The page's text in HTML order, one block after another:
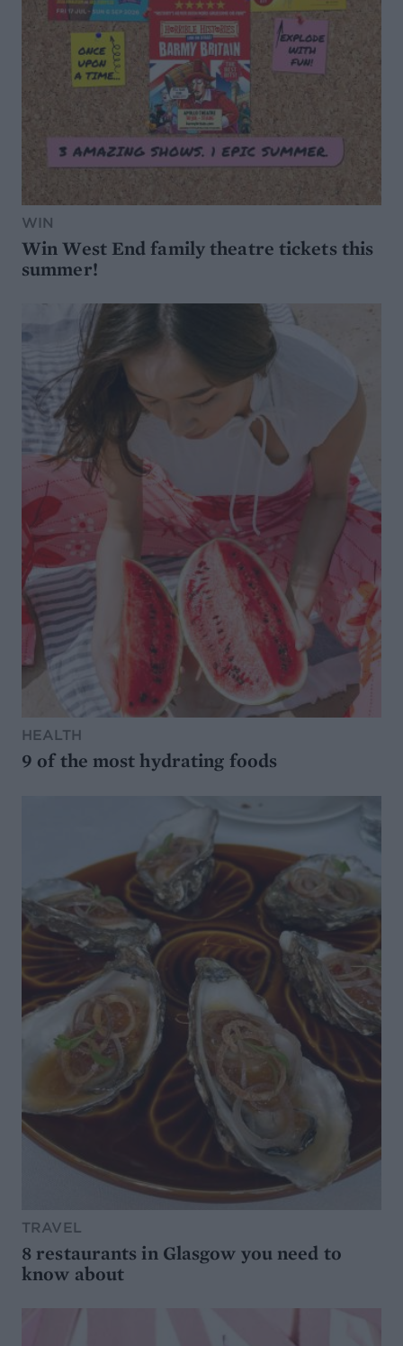
WIN
Win West End family theatre tickets this
summer!
HEALTH
9 of the most hydrating foods
TRAVEL
8 restaurants in Glasgow you need to
know about